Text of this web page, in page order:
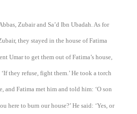
Zubair and Sa’d Ibn Ubadah. As for
they stayed in the house of Fatima
Umar to get them out of Fatima’s house,
they refuse, fight them.’ He took a torch
and Fatima met him and told him: ‘O son
here to burn our house?’ He said: ‘Yes, or